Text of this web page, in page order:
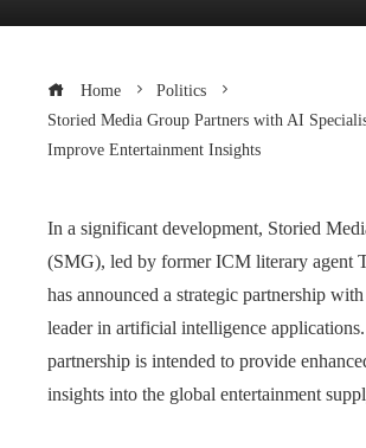
Home
Politics
Storied Media Group Partners with AI
Improve Entertainment Insights
In a significant development, Storied
(SMG), led by former ICM literary agent
has announced a strategic partnership
leader in artificial intelligence
partnership is intended to provide
insights into the global entertainment